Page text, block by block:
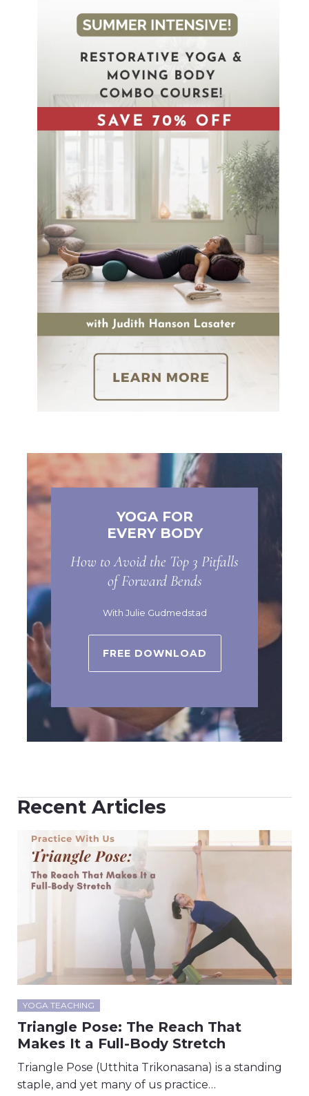
YOGA FOR
EVERY BODY
How to Avoid the Top 3 Pitfalls
of Forward Bends
With Julie Gudmedstad
FREE DOWNLOAD
Recent Articles
YOGA TEACHING
Triangle Pose: The Reach That
Makes It a Full-Body Stretch
Triangle Pose (Utthita Trikonasana) is a standing
staple, and yet many of us practice…